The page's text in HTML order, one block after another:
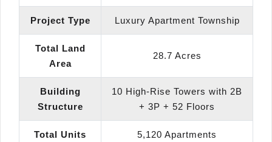
Project Type Luxury Apartment Township
Total Land
Area
28.7 Acres
Building
Structure
10 High-Rise Towers with 2B
+ 3P + 52 Floors
Total Units 5,120 Apartments